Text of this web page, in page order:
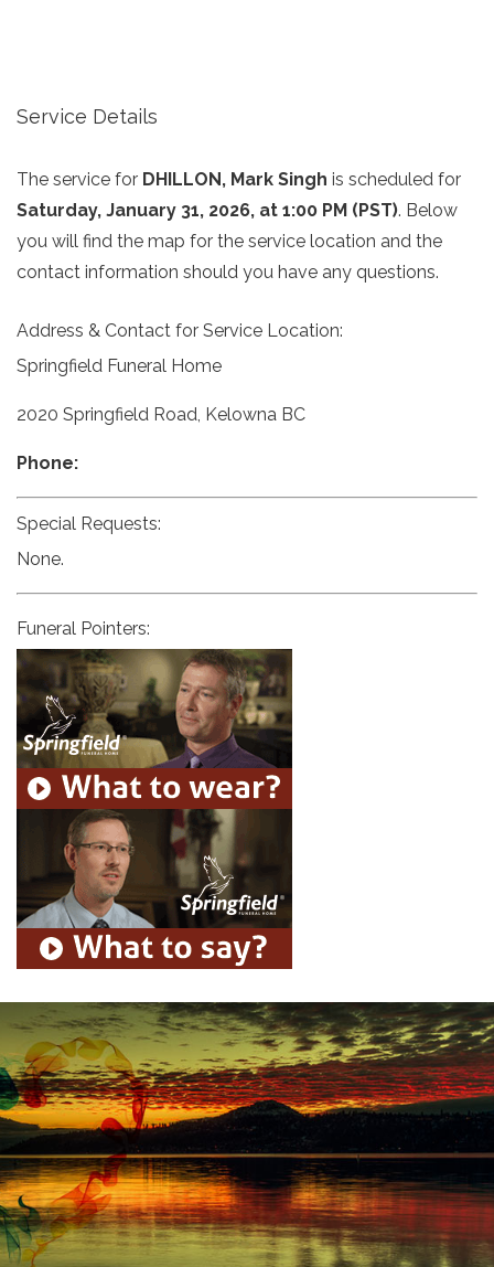
Service Details
The service for DHILLON, Mark Singh is scheduled for
Saturday, January 31, 2026, at 1:00 PM (PST). Below
you will find the map for the service location and the
contact information should you have any questions.
Address & Contact for Service Location:
Springfield Funeral Home
2020 Springfield Road, Kelowna BC
Phone:
Special Requests:
None.
Funeral Pointers: